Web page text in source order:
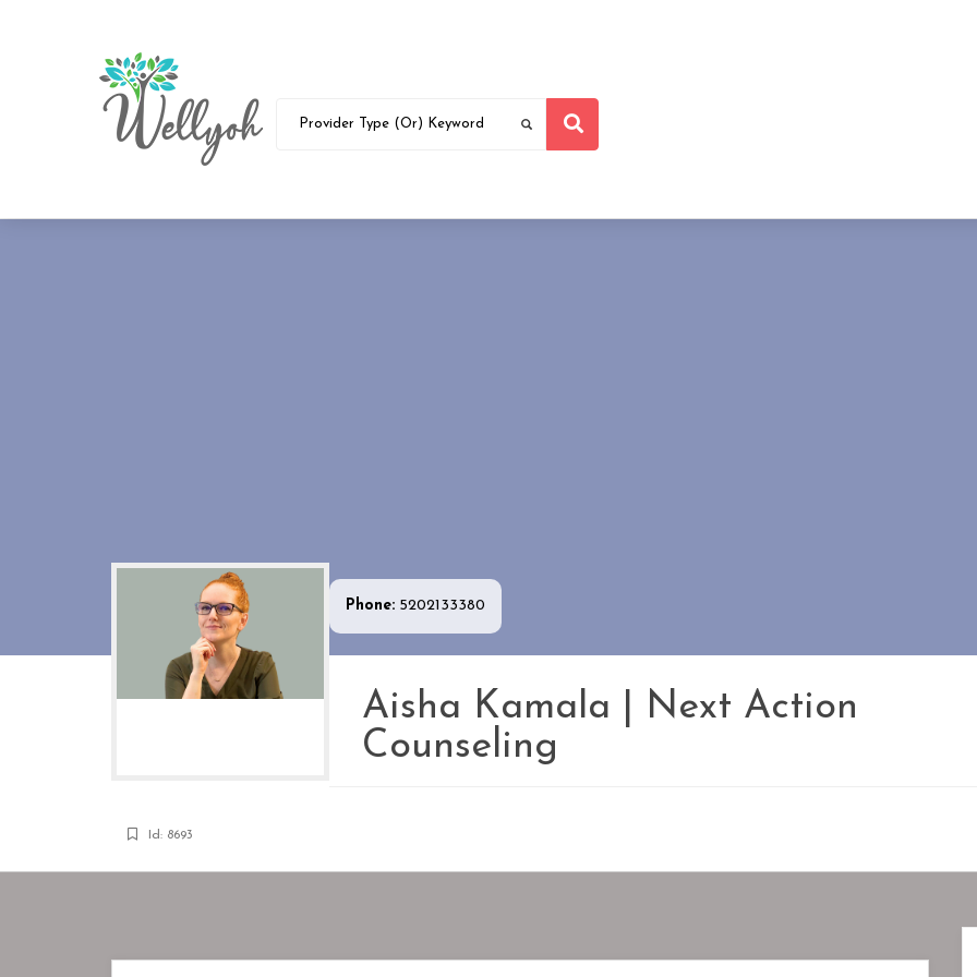
Phone: 5202133380
Aisha Kamala | Next Action
Counseling
Id: 8693